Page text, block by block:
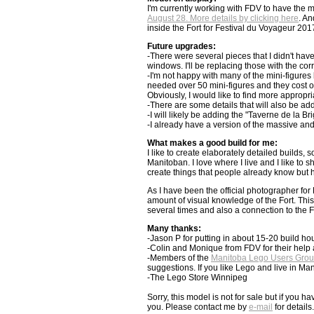
I'm currently working with FDV to have the
August 28. More details by clicking here.
inside the Fort for Festival du Voyageur
Future upgrades:
-There were several pieces that I didn't
windows. I'll be replacing those with the
-I'm not happy with many of the mini-
needed over 50 mini-figures and they cost
Obviously, I would like to find more
-There are some details that will also be
-I will likely be adding the "Taverne de la
-I already have a version of the massive
What makes a good build for me:
I like to create elaborately detailed builds,
Manitoban. I love where I live and I like to
create things that people already know but
As I have been the official photographer
amount of visual knowledge of the Fort.
several times and also a connection to the
Many thanks:
-Jason P for putting in about 15-20 build
-Colin and Monique from FDV for their
-Members of the Manitoba Lego Users
suggestions. If you like Lego and live in
-The Lego Store Winnipeg
Sorry, this model is not for sale but if you
you. Please contact me by e-mail for details.